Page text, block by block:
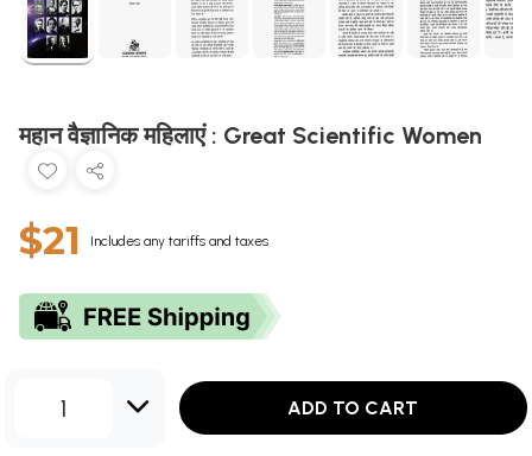
महान वैज्ञानिक महिलाएं : Great Scientific Women
$21 Includes any tariffs and taxes
1 ADD TO CART